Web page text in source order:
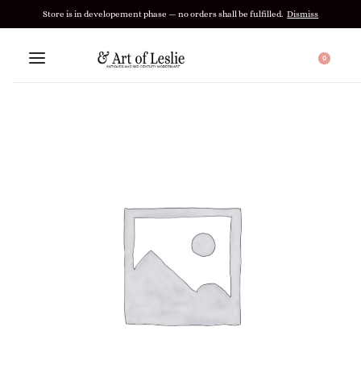
Store is in developement phase — no orders shall be fulfilled. Dismiss
0